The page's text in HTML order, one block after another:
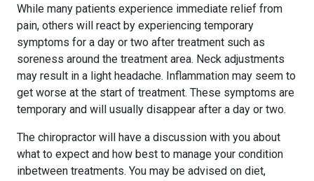
While many patients experience immediate relief from
pain, others will react by experiencing temporary
symptoms for a day or two after treatment such as
soreness around the treatment area. Neck adjustments
may result in a light headache. Inflammation may seem to
get worse at the start of treatment. These symptoms are
temporary and will usually disappear after a day or two.
The chiropractor will have a discussion with you about
what to expect and how best to manage your condition
inbetween treatments. You may be advised on diet,